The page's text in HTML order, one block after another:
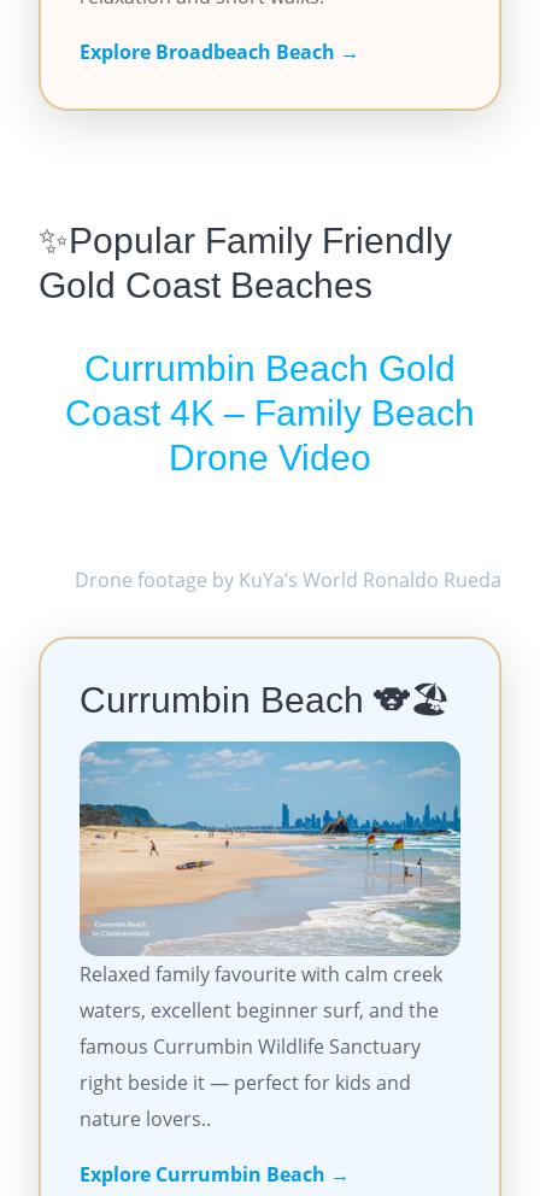
Explore Broadbeach Beach →
✨Popular Family Friendly
Gold Coast Beaches
Currumbin Beach Gold
Coast 4K – Family Beach
Drone Video
Drone footage by KuYa’s World Ronaldo Rueda
Currumbin Beach 🐨🏖️
Relaxed family favourite with calm creek
waters, excellent beginner surf, and the
famous Currumbin Wildlife Sanctuary
right beside it — perfect for kids and
nature lovers..
Explore Currumbin Beach →